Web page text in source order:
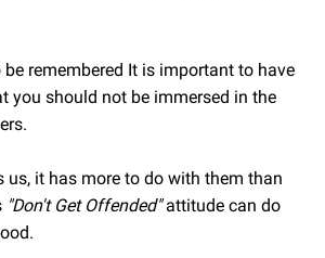
remembered It is important to have
you should not be immersed in the
us, it has more to do with them than
"Don't Get Offended"attitude can do